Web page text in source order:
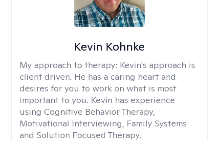
Kevin Kohnke
My approach to therapy: Kevin's approach is
client driven. He has a caring heart and
desires for you to work on what is most
important to you. Kevin has experience
using Cognitive Behavior Therapy,
Motivational Interviewing, Family Systems
and Solution Focused Therapy.